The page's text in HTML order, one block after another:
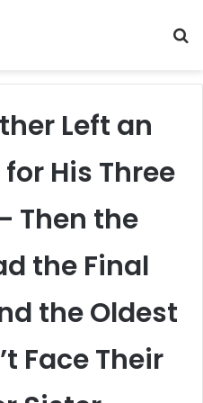
Left an
His Three
Then the
the Final
the Oldest
Face Their